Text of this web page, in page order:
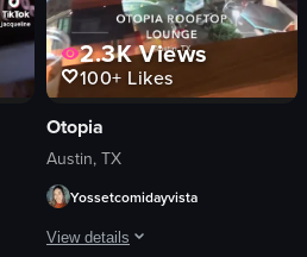
2.3KViews
100+ Likes
Otopia
Austin, TX
Yossetcomidayvista
View details